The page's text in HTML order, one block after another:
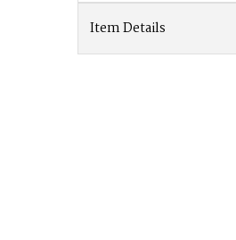
Item Details